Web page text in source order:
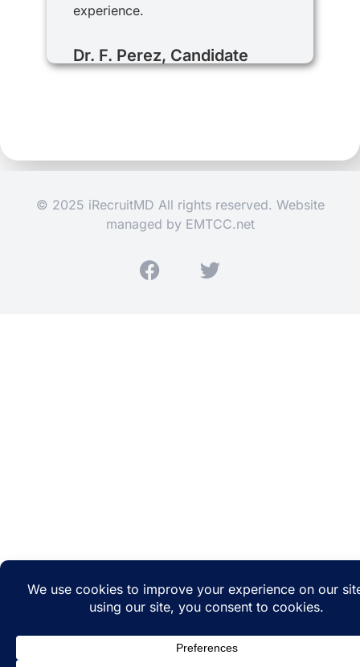
experience.
Dr. F. Perez, Candidate
© 2025 iRecruitMD All rights reserved. Website
managed by EMTCC.net